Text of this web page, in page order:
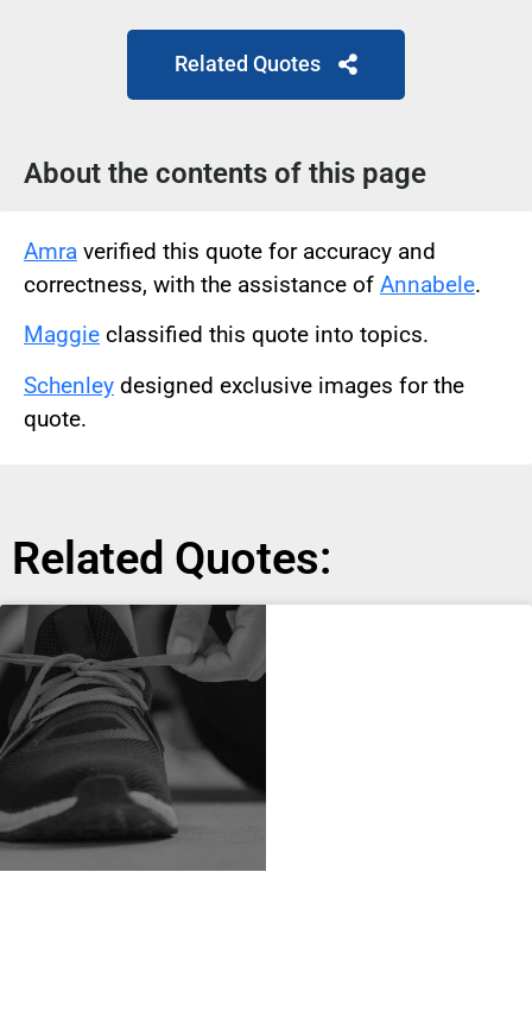
Related Quotes
About the contents of this page
Amra verified this quote for accuracy and
correctness, with the assistance of Annabele.
Maggie classified this quote into topics.
Schenley designed exclusive images for the
quote.
Related Quotes: